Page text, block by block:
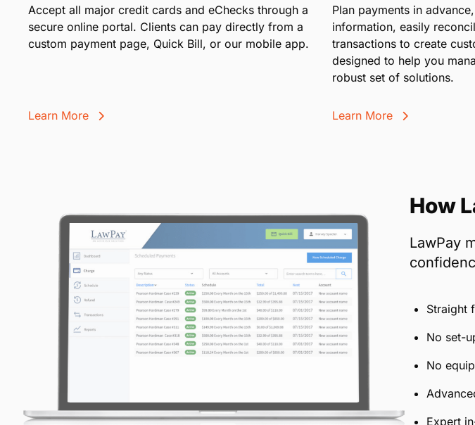
Accept all major credit cards and eChecks through a
secure online portal. Clients can pay directly from a
custom payment page, Quick Bill, or our mobile app.
Learn More
Plan payments in
information, easily
transactions to create
designed to help you
robust set of solutions.
Learn More
How
LawPay
Straight
No set-
No
Expert